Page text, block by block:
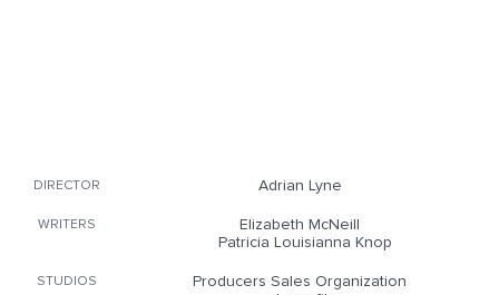
DIRECTOR Adrian Lyne
WRITERS
Elizabeth McNeill
Patricia Louisianna Knop
STUDIOS
Producers Sales Organization